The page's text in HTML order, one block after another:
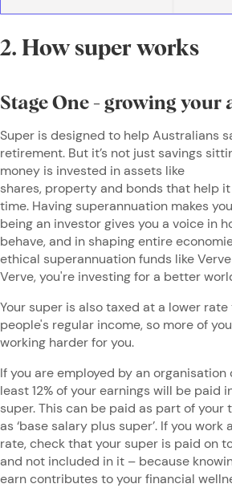
2. How super works
Stage One - growing your
Super is designed to help Australians
retirement. But it’s not just savings
money is invested in assets like
shares, property and bonds that help
time. Having superannuation makes
being an investor gives you a voice in
behave, and in shaping entire
ethical superannuation funds like
Verve, you're investing for a better
Your super is also taxed at a lower
people's regular income, so more of
working harder for you.
If you are employed by an organisation
least 12% of your earnings will be paid
super. This can be paid as part of your
as ‘base salary plus super’. If you work
rate, check that your super is paid on
and not included in it – because
earn contributes to your financial